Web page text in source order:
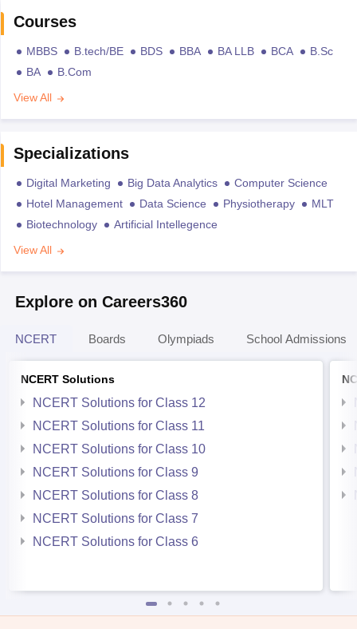
Courses
MBBS B.tech/BE BDS BBA BA LLB BCA
B.Sc
BA
B.Com
View All
Specializations
Digital Marketing Big Data Analytics
Computer Science
Hotel Management
Data Science Physiotherapy
MLT
Biotechnology
Artificial Intellegence
View All
Explore on Careers360
NCERT Boards Olympiads School Admissions
NCERT Solutions
NCERT Solutions for Class 12
NCERT Solutions for Class 11
NCERT Solutions for Class 10
NCERT Solutions for Class 9
NCERT Solutions for Class 8
NCERT Solutions for Class 7
NCERT Solutions for Class 6